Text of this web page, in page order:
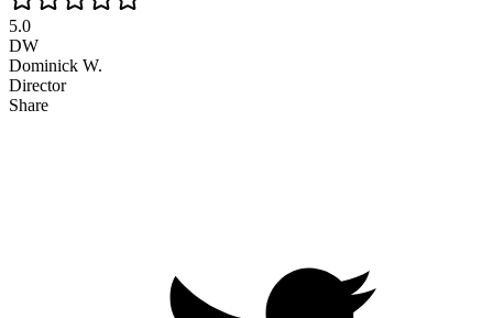
5.0
DW
Dominick W.
Director
Share